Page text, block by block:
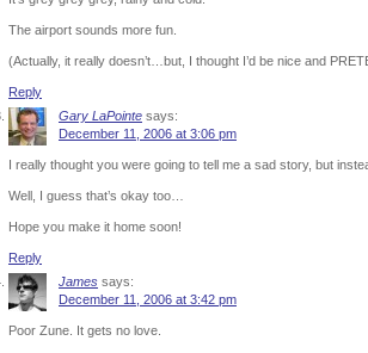
The airport sounds more fun.
(Actually, it really doesn’t…but, I thought I’d be nice and
Reply
Gary LaPointe says:
December 11, 2006 at 3:06 pm
I really thought you were going to tell me a sad story, but
Well, I guess that’s okay too…
Hope you make it home soon!
Reply
James says:
December 11, 2006 at 3:42 pm
Poor Zune. It gets no love.